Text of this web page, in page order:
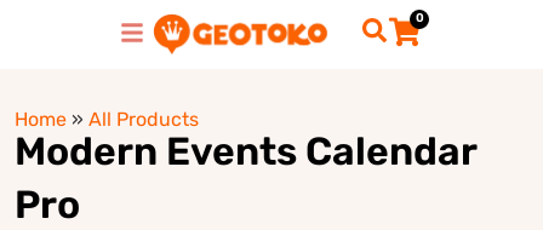
0
Home » All Products
Modern Events Calendar
Pro